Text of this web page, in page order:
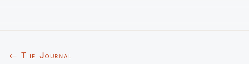
← The Journal